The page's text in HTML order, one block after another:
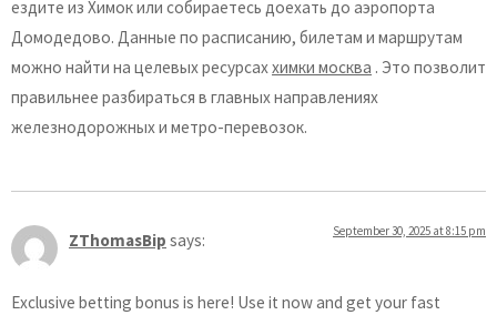
ездите из Химок или собираетесь доехать до аэропорта
Домодедово. Данные по расписанию, билетам и маршрутам
можно найти на целевых ресурсаххимки москва . Это позволит
правильнее разбираться в главных направлениях
железнодорожных и метро-перевозок.
ZThomasBip says: September 30, 2025 at 8:15 pm
Exclusive betting bonus is here! Use it now and get your fast